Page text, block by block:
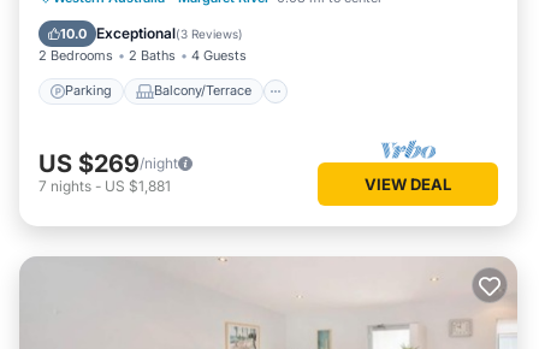
10.0 Exceptional(3 Reviews)
2 Bedrooms 2 Baths 4 Guests
Parking Balcony/Terrace
Air Conditioner
US $269/night
7 nights - US $1,881 VIEW DEAL